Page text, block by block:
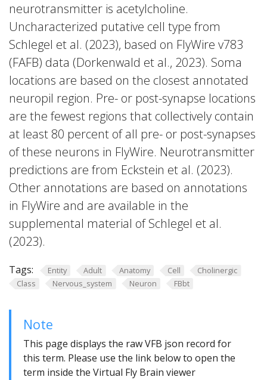
neurotransmitter is acetylcholine.
Uncharacterized putative cell type from
Schlegel et al. (2023), based on FlyWire v783
(FAFB) data (Dorkenwald et al., 2023). Soma
locations are based on the closest annotated
neuropil region. Pre- or post-synapse locations
are the fewest regions that collectively contain
at least 80 percent of all pre- or post-synapses
of these neurons in FlyWire. Neurotransmitter
predictions are from Eckstein et al. (2023).
Other annotations are based on annotations
in FlyWire and are available in the
supplemental material of Schlegel et al.
(2023).
Tags: Entity Adult Anatomy Cell
Cholinergic
Class
Nervous_system Neuron FBbt
Note
This page displays the raw VFB json record for
this term. Please use the link below to open the
term inside the Virtual Fly Brain viewer